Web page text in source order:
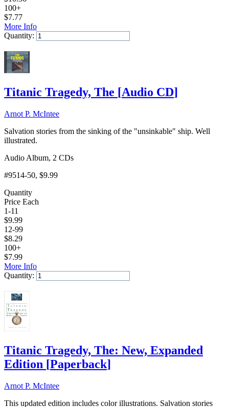
100+
$7.77
More Info
Quantity:
Titanic Tragedy, The [Audio CD]
Arnot P. McIntee
Salvation stories from the sinking of the "unsinkable" ship. Well
illustrated.
Audio Album, 2 CDs
#9514-50, $9.99
Quantity
Price Each
1-11
$9.99
12-99
$8.29
100+
$7.99
More Info
Quantity:
Titanic Tragedy, The: New, Expanded
Edition [Paperback]
Arnot P. McIntee
This updated edition includes color illustrations. Salvation stories